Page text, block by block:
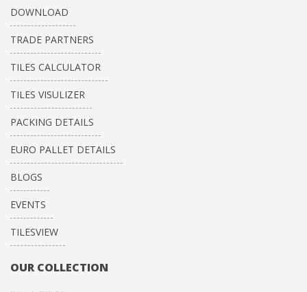
DOWNLOAD
TRADE PARTNERS
TILES CALCULATOR
TILES VISULIZER
PACKING DETAILS
EURO PALLET DETAILS
BLOGS
EVENTS
TILESVIEW
OUR COLLECTION